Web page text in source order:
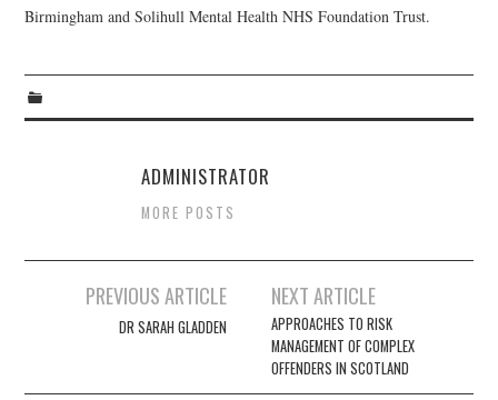
Birmingham and Solihull Mental Health NHS Foundation Trust.
ADMINISTRATOR
MORE POSTS
navigation
PREVIOUS ARTICLE
DR SARAH GLADDEN
NEXT ARTICLE
APPROACHES TO RISK
MANAGEMENT OF COMPLEX
OFFENDERS IN SCOTLAND